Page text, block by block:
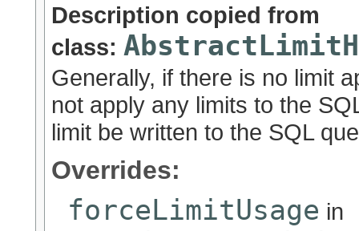
Description copied from
class:
Generally, if there is no limit
not apply any limits to the
limit be written to the SQL
Overrides:
forceLimitUsage in